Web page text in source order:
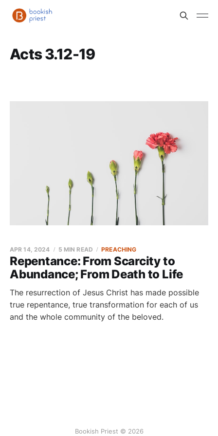
Acts 3.12-19
Repentance: From Scarcity to
Abundance; From Death to Life
APR 14, 2024 5 MIN READ PREACHING
The resurrection of Jesus Christ has made possible
true repentance, true transformation for each of us
and the whole community of the beloved.
Bookish Priest © 2026